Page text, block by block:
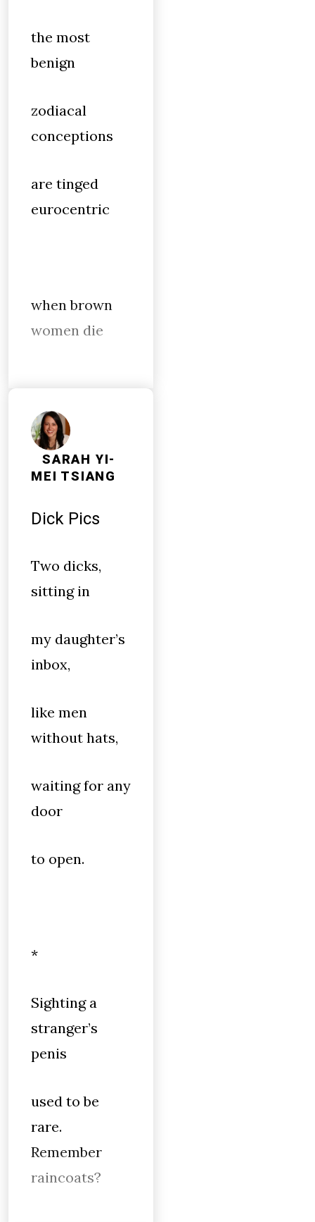
the most
benign
zodiacal
conceptions
are tinged
eurocentric
when brown
women die
SARAH YI-
MEI TSIANG
Dick Pics
Two dicks,
sitting in
my daughter’s
inbox,
like men
without hats,
waiting for any
door
to open.
*
Sighting a
stranger’s
penis
used to be
rare.
Remember
raincoats?